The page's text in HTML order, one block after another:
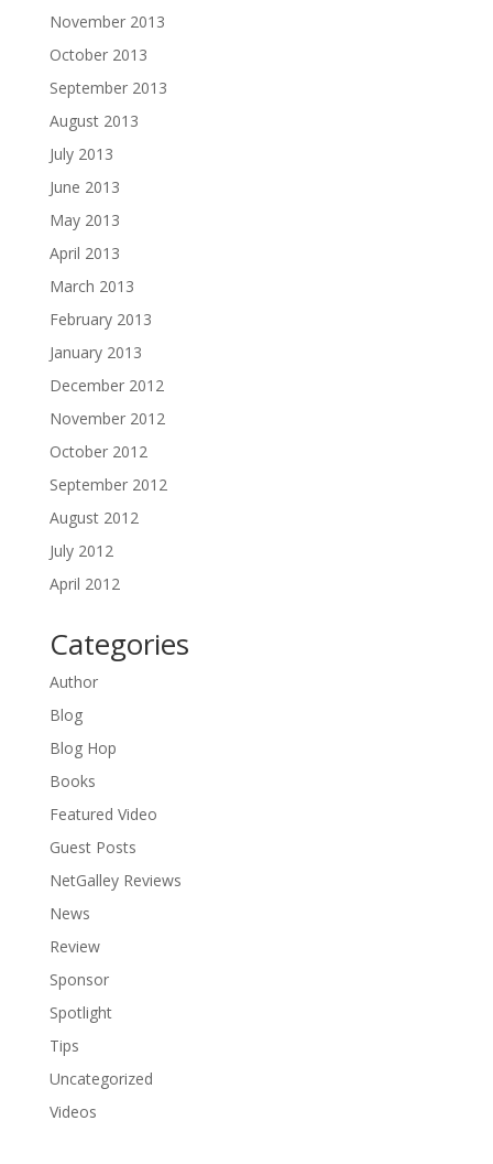
November 2013
October 2013
September 2013
August 2013
July 2013
June 2013
May 2013
April 2013
March 2013
February 2013
January 2013
December 2012
November 2012
October 2012
September 2012
August 2012
July 2012
April 2012
Categories
Author
Blog
Blog Hop
Books
Featured Video
Guest Posts
NetGalley Reviews
News
Review
Sponsor
Spotlight
Tips
Uncategorized
Videos